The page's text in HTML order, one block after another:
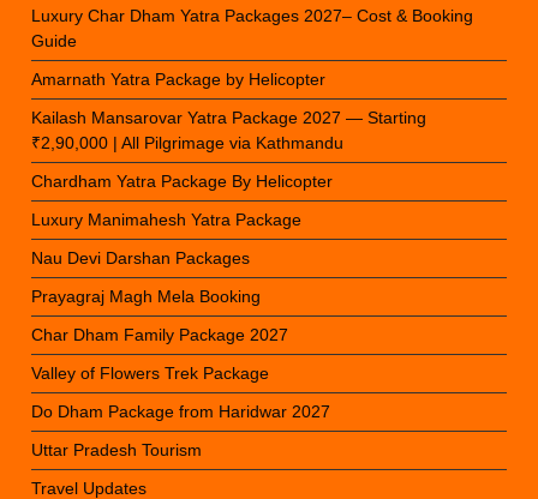
Luxury Char Dham Yatra Packages 2027– Cost & Booking
Guide
Amarnath Yatra Package by Helicopter
Kailash Mansarovar Yatra Package 2027 — Starting
₹2,90,000 | All Pilgrimage via Kathmandu
Chardham Yatra Package By Helicopter
Luxury Manimahesh Yatra Package
Nau Devi Darshan Packages
Prayagraj Magh Mela Booking
Char Dham Family Package 2027
Valley of Flowers Trek Package
Do Dham Package from Haridwar 2027
Uttar Pradesh Tourism
Travel Updates